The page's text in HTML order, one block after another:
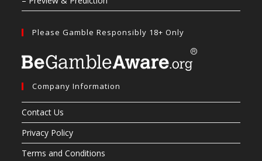
Please Gamble Responsibly 18+ Only
Company Information
Contact Us
Privacy Policy
Terms and Conditions